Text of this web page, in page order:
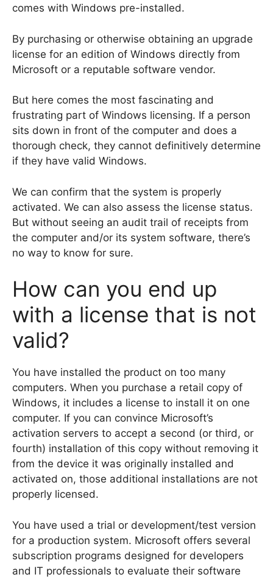
comes with Windows pre-installed.
By purchasing or otherwise obtaining an upgrade
license for an edition of Windows directly from
Microsoft or a reputable software vendor.
But here comes the most fascinating and
frustrating part of Windows licensing. If a person
sits down in front of the computer and does a
thorough check, they cannot definitively determine
if they have valid Windows.
We can confirm that the system is properly
activated. We can also assess the license status.
But without seeing an audit trail of receipts from
the computer and/or its system software, there’s
no way to know for sure.
How can you end up
with a license that is not
valid?
You have installed the product on too many
computers. When you purchase a retail copy of
Windows, it includes a license to install it on one
computer. If you can convince Microsoft’s
activation servers to accept a second (or third, or
fourth) installation of this copy without removing it
from the device it was originally installed and
activated on, those additional installations are not
properly licensed.
You have used a trial or development/test version
for a production system. Microsoft offers several
subscription programs designed for developers
and IT professionals to evaluate their software